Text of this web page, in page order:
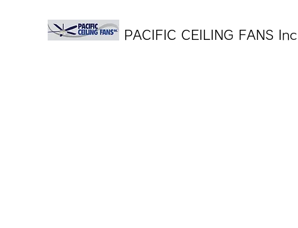
PACIFIC CEILING FANS Inc